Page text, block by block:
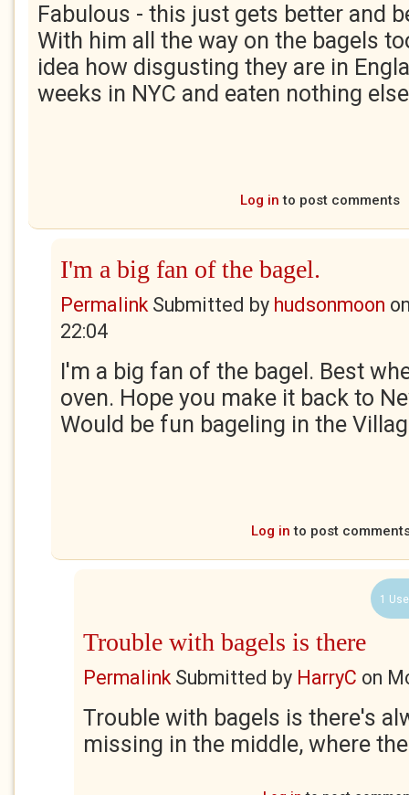
Fabulous - this just gets better and
With him all the way on the bagels
idea how disgusting they are in
weeks in NYC and eaten nothing else
Log in to post comments
I'm a big fan of the bagel.
PermalinkSubmitted by hudsonmoon
22:04
I'm a big fan of the bagel. Best
oven. Hope you make it back to
Would be fun bageling in the
Log in to post
1
Trouble with bagels is there
PermalinkSubmitted by HarryC on
Trouble with bagels is there's
missing in the middle, where